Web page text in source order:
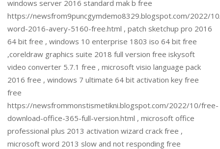
windows server 2016 standard mak b free
https://newsfrom9puncgymdemo8329.blogspot.com/2022/
word-2016-avery-5160-free.html , patch sketchup pro 2016
64 bit free , windows 10 enterprise 1803 iso 64 bit free
,coreldraw graphics suite 2018 full version free iskysoft
video converter 5.7.1 free , microsoft visio language pack
2016 free , windows 7 ultimate 64 bit activation key free
free
https://newsfrommonstismetikni.blogspot.com/2022/10/free-
download-office-365-full-version.html , microsoft office
professional plus 2013 activation wizard crack free ,
microsoft word 2013 slow and not responding free